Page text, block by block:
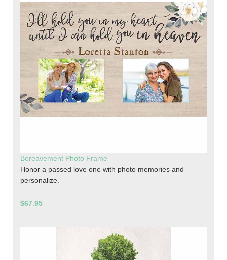
Bereavement Photo Frame
Honor a passed love one with photo memories and
personalize.
$67.95